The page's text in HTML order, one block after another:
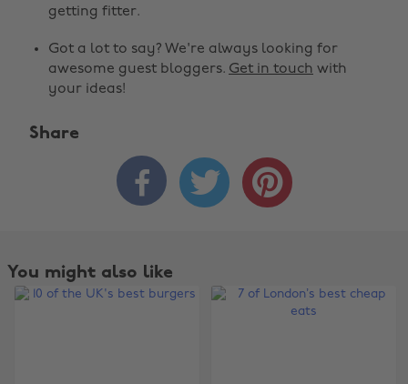
getting fitter.
Got a lot to say? We're always looking for
awesome guest bloggers. Get in touch with
your ideas!
Share
  
You might also like